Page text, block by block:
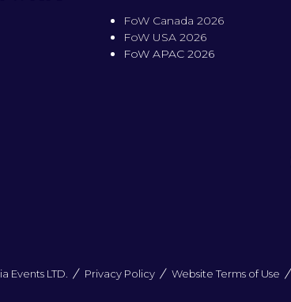
FoW Canada 2026
FoW USA 2026
FoW APAC 2026
Events LTD. Privacy Policy Website Terms of Use